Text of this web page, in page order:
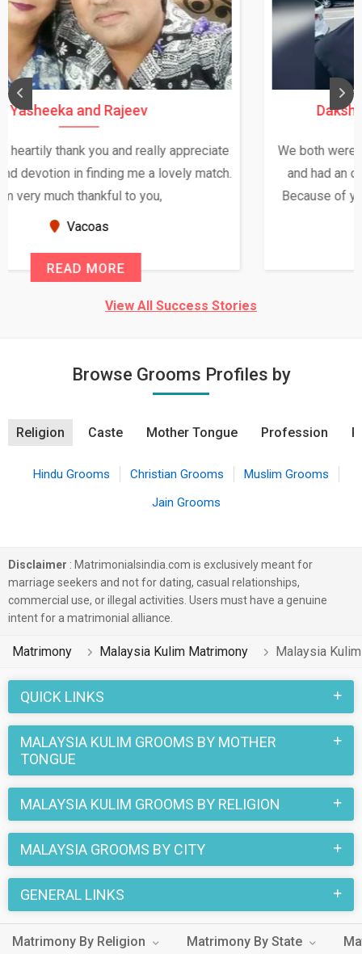
Daksha Thakur and Uday Rathore
We both were in India during December and January,
and had an opportunity to meet both the families.
Because of your help and support, this relationship
View All Success Stories
Browse Grooms Profiles by
Religion Caste Mother Tongue Profession
Hindu Grooms Christian Grooms
Muslim Grooms
Jain Grooms
Disclaimer : Matrimonialsindia.com is exclusively meant for
marriage seekers and not for dating, casual relationships,
commercial use, or illegal activities. Users must have a genuine
intent for a matrimonial alliance.
Matrimony Malaysia Kulim Matrimony Malaysia
QUICK LINKS
MALAYSIA KULIM GROOMS BY MOTHER
TONGUE
MALAYSIA KULIM GROOMS BY RELIGION
MALAYSIA GROOMS BY CITY
GENERAL LINKS
Matrimony By Religion Matrimony By State